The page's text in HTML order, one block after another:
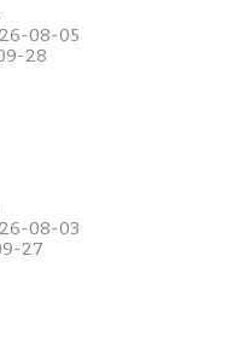
08-05
28
08-03
27